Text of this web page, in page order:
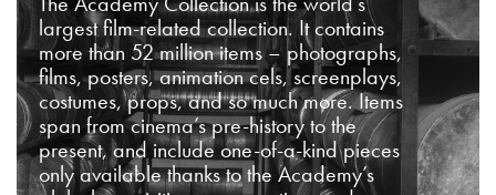
The Academy Collection is the world’s
largest film-related collection. It contains
more than 52 million items – photographs,
films, posters, animation cels, screenplays,
costumes, props, and so much more. Items
span from cinema’s pre-history to the
present, and include one-of-a-kind pieces
only available thanks to the Academy’s